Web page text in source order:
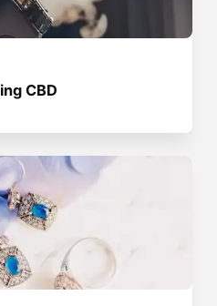
CBD